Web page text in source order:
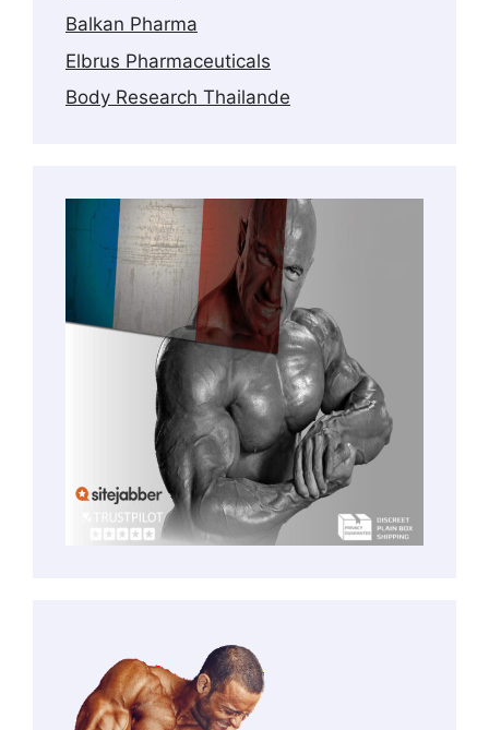
Balkan Pharma
Elbrus Pharmaceuticals
Body Research Thailande